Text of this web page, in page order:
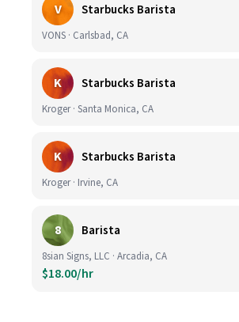
V Starbucks Barista
VONS · Carlsbad, CA
K Starbucks Barista
Kroger · Santa Monica, CA
K Starbucks Barista
Kroger · Irvine, CA
8 Barista
8sian Signs, LLC · Arcadia, CA
$18.00/hr